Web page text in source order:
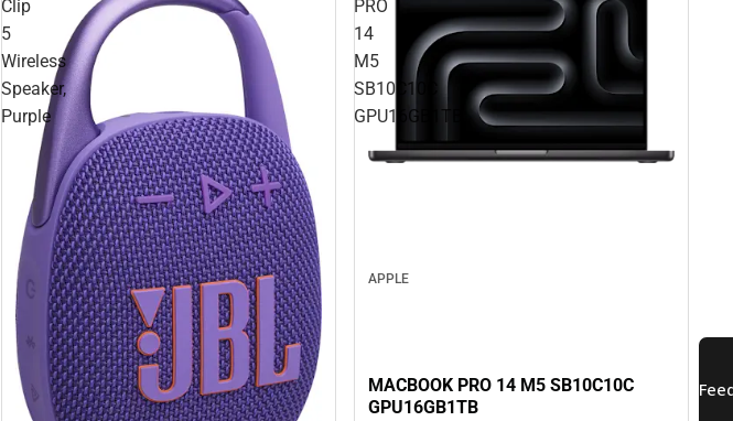
Clip
5
Wireless
Speaker,
Purple
PRO
14
M5
SB10C10C
GPU16GB1TB
APPLE
MACBOOK PRO 14 M5 SB10C10C
GPU16GB1TB